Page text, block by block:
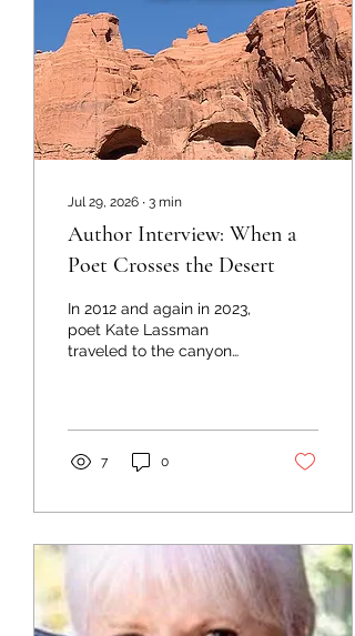
Jul 29, 2026 ∙ 3 min
Author Interview: When a
Poet Crosses the Desert
In 2012 and again in 2023,
poet Kate Lassman
traveled to the canyon
side. Landscapes on
which they trod included
Rocky Mountain and
Monument, Bryce Canyon,
Zion, and Arches National
Parks, Natural Bridges
National Monument, and
Kodachrome Basin State
7 0